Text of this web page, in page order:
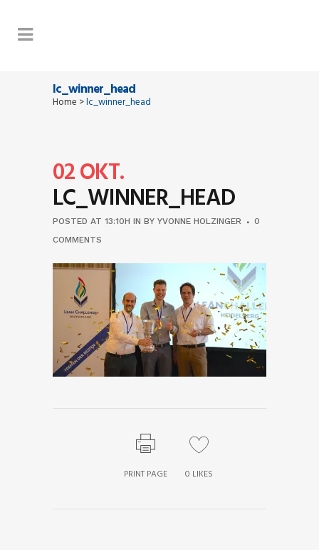
lc_winner_head
Home >lc_winner_head
02 OKT.
LC_WINNER_HEAD
POSTED AT 13:10H IN BY YVONNE HOLZINGER
0
COMMENTS
PRINT PAGE 0 LIKES